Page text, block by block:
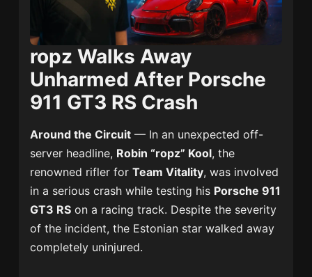
ropz Walks Away
Unharmed After Porsche
911 GT3 RS Crash
Around the Circuit — In an unexpected off-
server headline, Robin “ropz” Kool, the
renowned rifler forTeam Vitality, was involved
in a serious crash while testing his Porsche 911
GT3 RS on a racing track. Despite the severity
of the incident, the Estonian star walked away
completely uninjured.